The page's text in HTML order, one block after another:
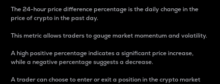
The 24-hour price difference percentage is the daily change in the
price of crypto in the past day.
This metric allows traders to gauge market momentum and volatility.
A high positive percentage indicates a significant price increase,
while a negative percentage suggests a decrease.
A trader can choose to enter or exit a position in the crypto market